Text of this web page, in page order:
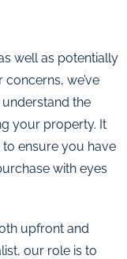
well as potentially
we’ve
the
your property. It
ensure you have
with eyes
upfront and
our role is to